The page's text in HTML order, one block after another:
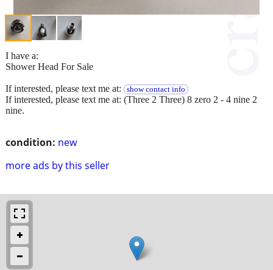
condition: new
more ads by this seller
I have a:
Shower Head For Sale
If interested, please text me at: show contact info
If interested, please text me at: (Three 2 Three) 8 zero 2 - 4 nine 2
nine.